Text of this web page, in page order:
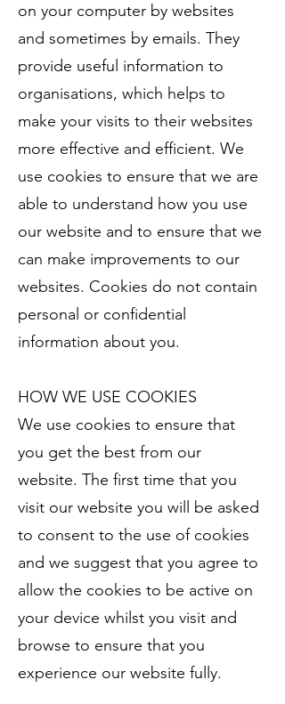
on your computer by websites
and sometimes by emails. They
provide useful information to
organisations, which helps to
make your visits to their websites
more effective and efficient. We
use cookies to ensure that we are
able to understand how you use
our website and to ensure that we
can make improvements to our
websites. Cookies do not contain
personal or confidential
information about you.
HOW WE USE COOKIES
We use cookies to ensure that
you get the best from our
website. The first time that you
visit our website you will be asked
to consent to the use of cookies
and we suggest that you agree to
allow the cookies to be active on
your device whilst you visit and
browse to ensure that you
experience our website fully.